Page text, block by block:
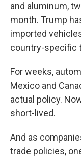
and aluminum,
month. Trump
imported
country-specific
For weeks,
Mexico and
actual policy.
short-lived.
And as
trade policies,